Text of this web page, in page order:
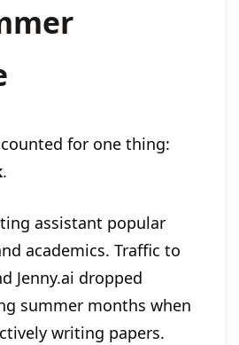
for one thing:
.
assistant popular
academics. Traffic to
Jenny.ai dropped
summer months when
writing papers.